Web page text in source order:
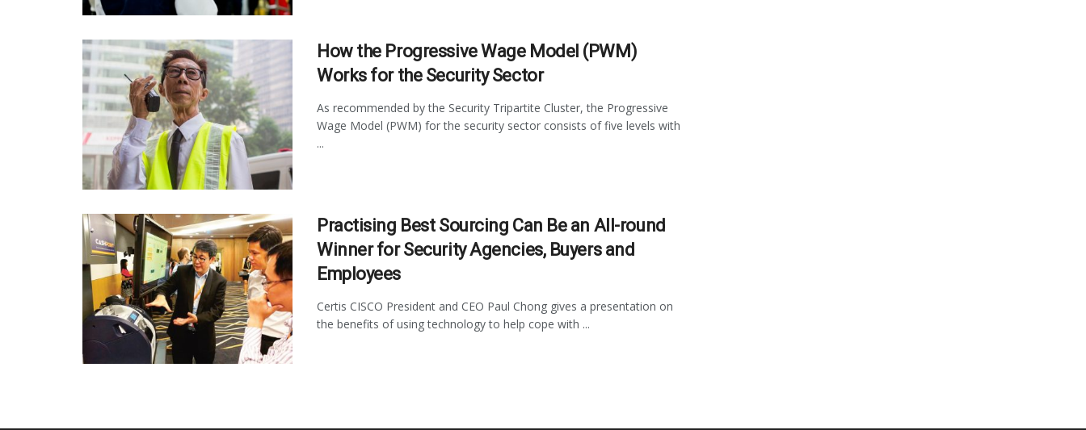
How the Progressive Wage Model (PWM)
Works for the Security Sector
As recommended by the Security Tripartite Cluster, the Progressive
Wage Model (PWM) for the security sector consists of five levels with
...
Practising Best Sourcing Can Be an All-round
Winner for Security Agencies, Buyers and
Employees
Certis CISCO President and CEO Paul Chong gives a presentation on
the benefits of using technology to help cope with ...